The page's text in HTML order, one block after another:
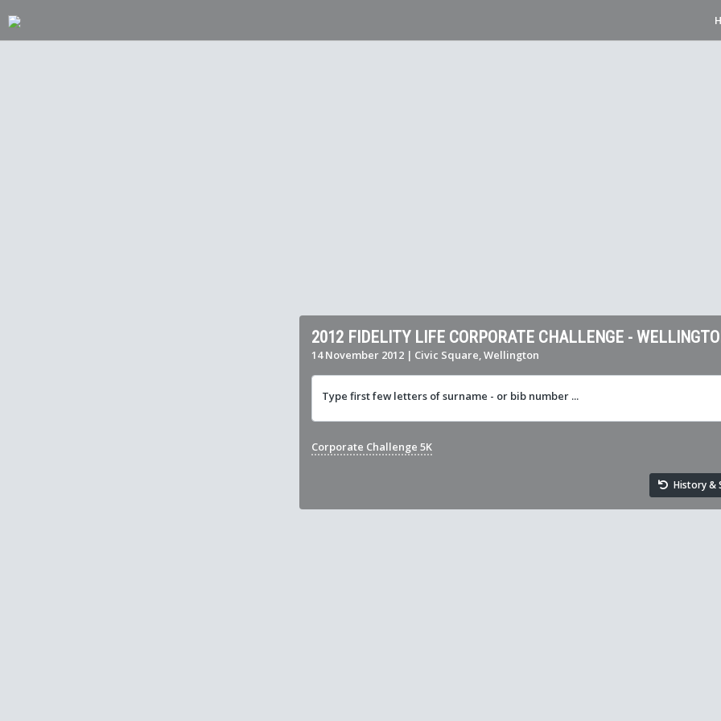
2012 FIDELITY LIFE CORPORATE CHALLENGE -
14 November 2012 | Civic Square, Wellington
Type first few letters of surname - or bib number ...
Corporate Challenge 5K
History &